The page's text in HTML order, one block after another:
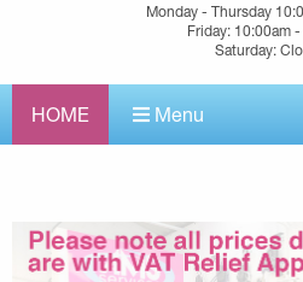
Monday - Thursday
Friday: 10:00am
Saturday:
HOME Menu